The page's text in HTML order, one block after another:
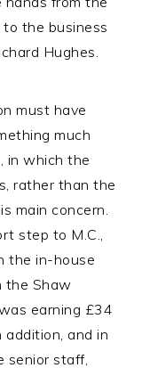
the business
Hughes.
must have
much
, in which the
rather than the
main concern.
step to M.C.,
the in-house
the Shaw
earning £34
and in
senior staff,